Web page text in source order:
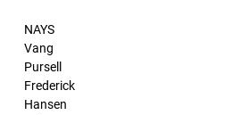
NAYS
Vang
Pursell
Frederick
Hansen